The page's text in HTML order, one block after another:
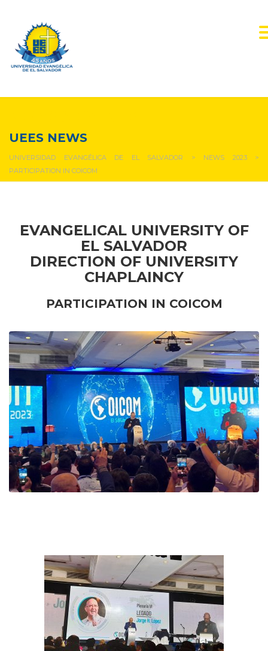
UEES NEWS
UNIVERSIDAD EVANGÉLICA DE EL SALVADOR > NEWS 2023>
PARTICIPATION IN COICOM
EVANGELICAL UNIVERSITY OF
EL SALVADOR
DIRECTION OF UNIVERSITY
CHAPLAINCY
PARTICIPATION IN COICOM